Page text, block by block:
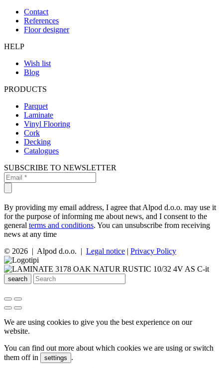
Contact
References
Floor designer
HELP
Wish list
Blog
PRODUCTS
Parquet
Laminate
Vinyl Flooring
Cork
Decking
Catalogues
SUBSCRIBE TO NEWSLETTER
By providing my email address, I agree that Alpod d.o.o. may use it
for the purpose of informing me about news, and I consent to the
general terms and conditions. You can unsubscribe from receiving
news at any time
© 2026 | Alpod d.o.o. | Legal notice | Privacy Policy
search
We are using cookies to give you the best experience on our
website.
You can find out more about which cookies we are using or switch
them off in
settings .